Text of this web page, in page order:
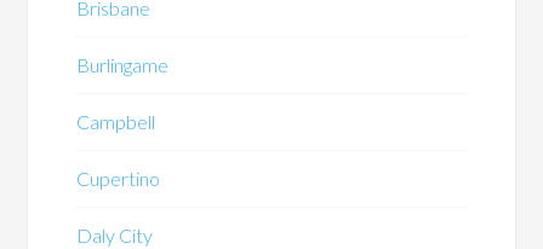
Brisbane
Burlingame
Campbell
Cupertino
Daly City